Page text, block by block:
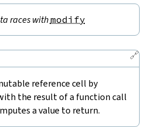
races with modify
🔗
reference cell by
the result of a function call
a value to return.